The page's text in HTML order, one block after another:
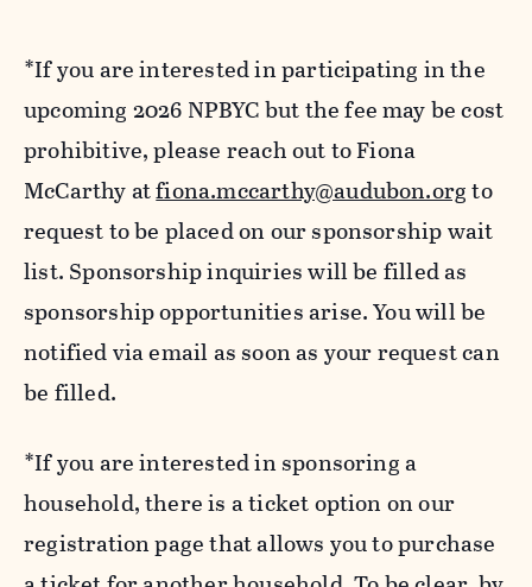
*If you are interested in participating in the
upcoming 2026 NPBYC but the fee may be cost
prohibitive, please reach out to Fiona
McCarthy atfiona.mccarthy@audubon.orgto
request to be placed on our sponsorship wait
list. Sponsorship inquiries will be filled as
sponsorship opportunities arise. You will be
notified via email as soon as your request can
be filled.
*If you are interested in sponsoring a
household, there is a ticket option on our
registration page that allows you to purchase